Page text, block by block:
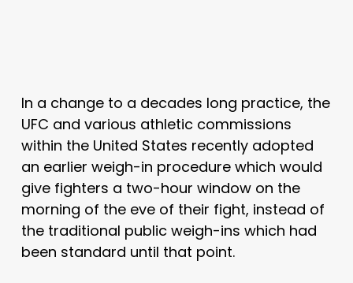
In a change to a decades long practice, the
UFC and various athletic commissions
within the United States recently adopted
an earlier weigh-in procedure which would
give fighters a two-hour window on the
morning of the eve of their fight, instead of
the traditional public weigh-ins which had
been standard until that point.